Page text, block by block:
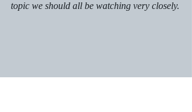
topic we should all be watching very closely.